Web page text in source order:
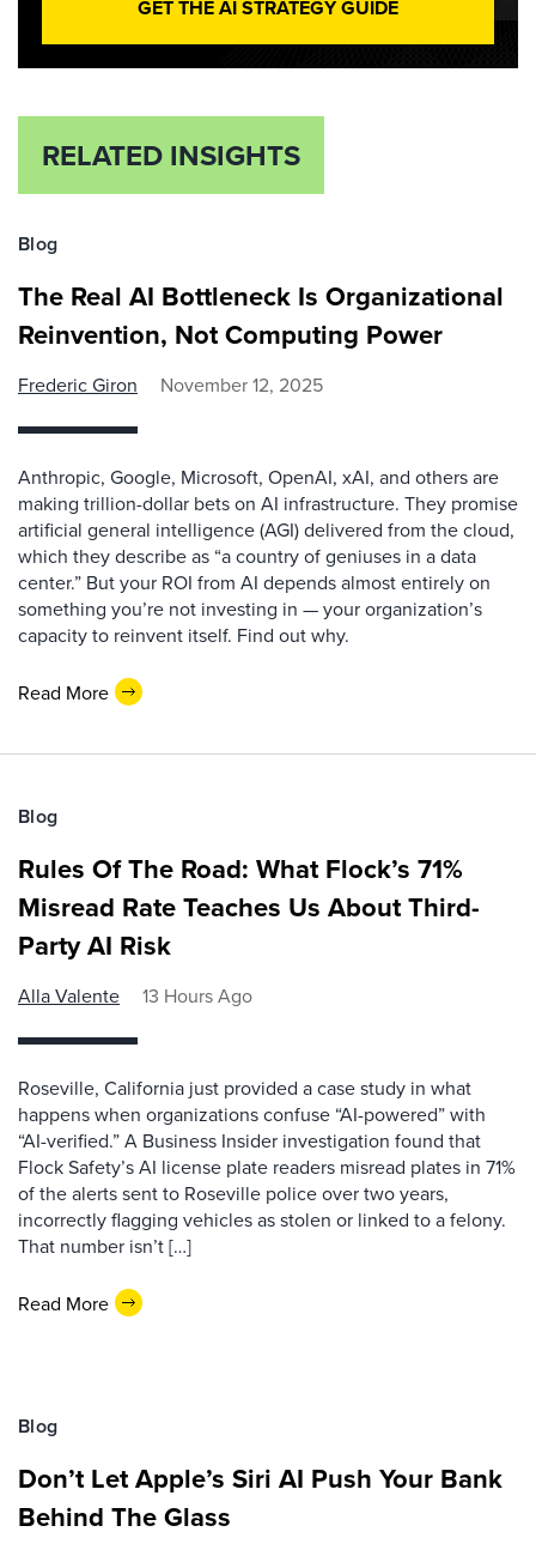
GET THE AI STRATEGY GUIDE
RELATED INSIGHTS
Blog
The Real AI Bottleneck Is Organizational
Reinvention, Not Computing Power
Frederic Giron November 12, 2025
Anthropic, Google, Microsoft, OpenAI, xAI, and others are
making trillion-dollar bets on AI infrastructure. They promise
artificial general intelligence (AGI) delivered from the cloud,
which they describe as “a country of geniuses in a data
center.” But your ROI from AI depends almost entirely on
something you’re not investing in — your organization’s
capacity to reinvent itself. Find out why.
Read More
Blog
Rules Of The Road: What Flock’s 71%
Misread Rate Teaches Us About Third-
Party AI Risk
Alla Valente 13 Hours Ago
Roseville, California just provided a case study in what
happens when organizations confuse “AI-powered” with
“AI-verified.” A Business Insider investigation found that
Flock Safety’s AI license plate readers misread plates in 71%
of the alerts sent to Roseville police over two years,
incorrectly flagging vehicles as stolen or linked to a felony.
That number isn’t […]
Read More
Blog
Don’t Let Apple’s Siri AI Push Your Bank
Behind The Glass